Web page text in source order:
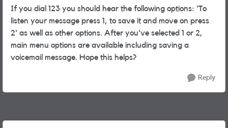
If you dial 123 you should hear the following options: 'To
listen your message press 1, to save it and move on press
2' as well as other options. After you've selected 1 or 2,
main menu options are available including saving a
voicemail message. Hope this helps?
Reply